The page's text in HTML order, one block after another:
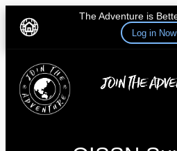
The Adventure is
Log in
content